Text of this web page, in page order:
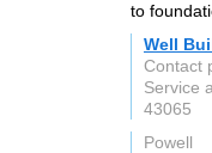
to
Well
Contact
Service
43065
Powell